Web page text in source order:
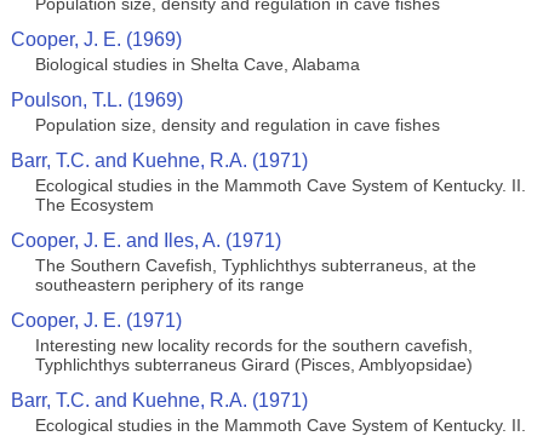
Cooper, J. E. (1969)
Biological studies in Shelta Cave, Alabama
Poulson, T.L. (1969)
Population size, density and regulation in cave fishes
Barr, T.C. and Kuehne, R.A. (1971)
Ecological studies in the Mammoth Cave System of Kentucky. II.
The Ecosystem
Cooper, J. E. and Iles, A. (1971)
The Southern Cavefish, Typhlichthys subterraneus, at the
southeastern periphery of its range
Cooper, J. E. (1971)
Interesting new locality records for the southern cavefish,
Typhlichthys subterraneus Girard (Pisces, Amblyopsidae)
Barr, T.C. and Kuehne, R.A. (1971)
Ecological studies in the Mammoth Cave System of Kentucky. II.